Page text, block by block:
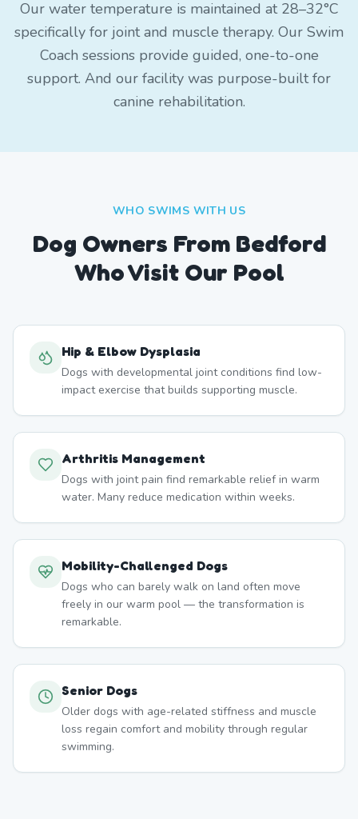
Our water temperature is maintained at 28–32°C
specifically for joint and muscle therapy. Our Swim
Coach sessions provide guided, one-to-one
support. And our facility was purpose-built for
canine rehabilitation.
WHO SWIMS WITH US
Dog Owners From Bedford
Who Visit Our Pool
Hip & Elbow Dysplasia
Dogs with developmental joint conditions find low-
impact exercise that builds supporting muscle.
Arthritis Management
Dogs with joint pain find remarkable relief in warm
water. Many reduce medication within weeks.
Mobility-Challenged Dogs
Dogs who can barely walk on land often move
freely in our warm pool — the transformation is
remarkable.
Senior Dogs
Older dogs with age-related stiffness and muscle
loss regain comfort and mobility through regular
swimming.